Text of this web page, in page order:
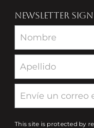
NEWSLETTER
Newsletter
This site is protected by